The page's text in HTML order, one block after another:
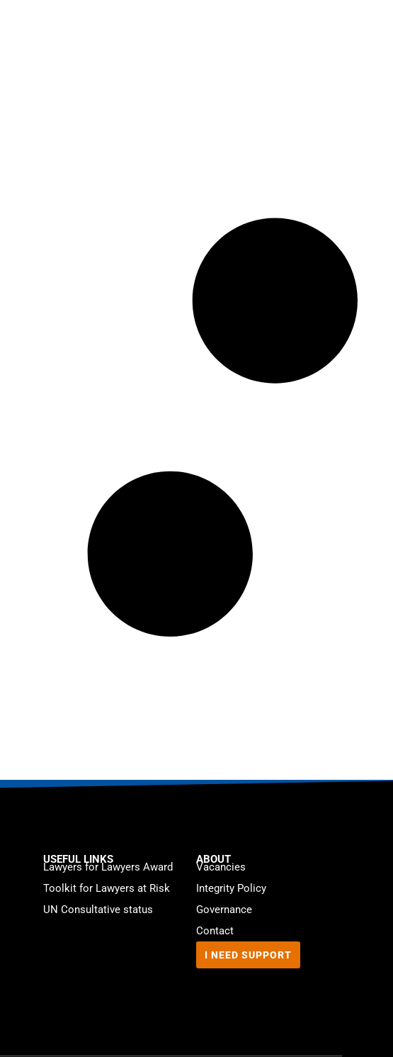
USEFUL LINKS
Lawyers for Lawyers Award
Toolkit for Lawyers at Risk
UN Consultative status
ABOUT
Vacancies
Integrity Policy
Governance
Contact
I NEED SUPPORT